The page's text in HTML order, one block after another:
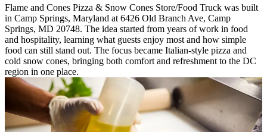
Flame and Cones Pizza & Snow Cones Store/Food Truck was built
in Camp Springs, Maryland at 6426 Old Branch Ave, Camp
Springs, MD 20748. The idea started from years of work in food
and hospitality, learning what guests enjoy most and how simple
food can still stand out. The focus became Italian-style pizza and
cold snow cones, bringing both comfort and refreshment to the DC
region in one place.